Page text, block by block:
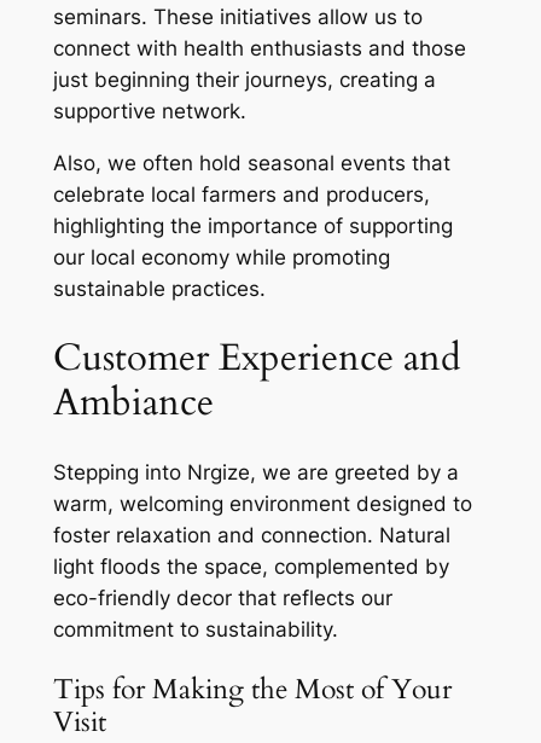
seminars. These initiatives allow us to
connect with health enthusiasts and those
just beginning their journeys, creating a
supportive network.
Also, we often hold seasonal events that
celebrate local farmers and producers,
highlighting the importance of supporting
our local economy while promoting
sustainable practices.
Customer Experience and
Ambiance
Stepping into Nrgize, we are greeted by a
warm, welcoming environment designed to
foster relaxation and connection. Natural
light floods the space, complemented by
eco-friendly decor that reflects our
commitment to sustainability.
Tips for Making the Most of Your
Visit